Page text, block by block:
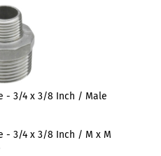
- 3/4 x 3/8 Inch / Male
- 3/4 x 3/8 Inch / M x M